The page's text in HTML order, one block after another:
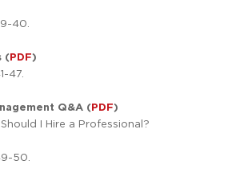
40.
(PDF)
47.
Q&A (PDF)
I Hire a Professional?
50.